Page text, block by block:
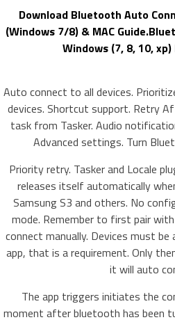
Download Bluetooth Auto
(Windows 7/8) & MAC
Windows (7, 8, 10,
Auto connect to all devices.
devices. Shortcut support. Retry
task from Tasker. Audio
Advanced settings. Turn
Priority retry. Tasker and Locale
releases itself automatically
Samsung S3 and others. No
mode. Remember to first pair
connect manually. Devices must
app, that is a requirement. Only
it will auto
The app triggers initiates the
moment after bluetooth has been